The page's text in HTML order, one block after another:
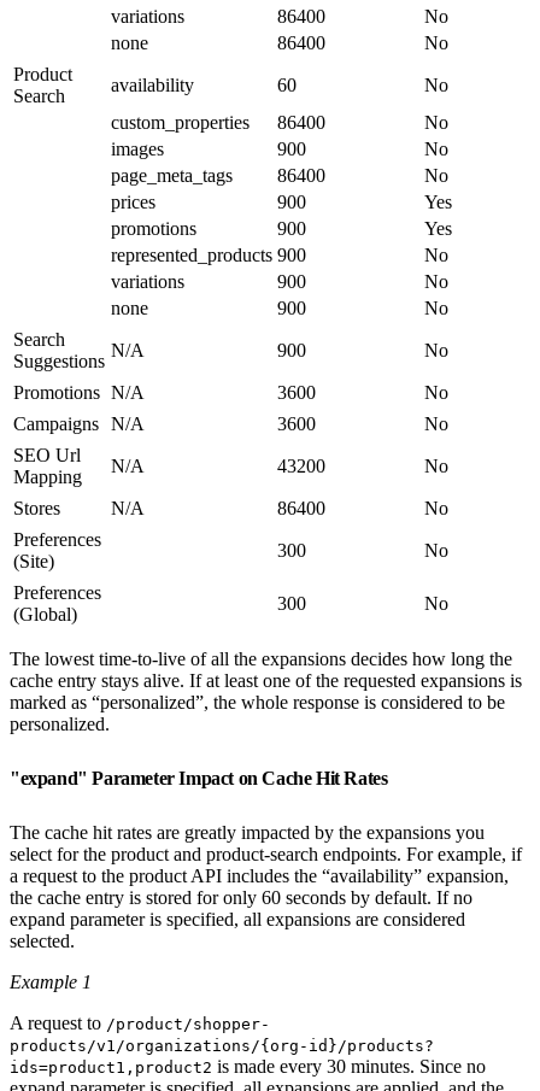
variations 86400
No
none
86400
No
Product
Search
availability 60
No
custom_properties
86400
No
images
900
No
page_meta_tags
86400
No
prices
900
Yes
promotions
900
Yes
represented_products 900
No
variations
900
No
none
900
No
Search
Suggestions
N/A 900 No
Promotions N/A 3600
No
Campaigns N/A 3600
No
SEO Url
Mapping
N/A 43200 No
Stores N/A 86400
No
Preferences
(Site)
300 No
Preferences
(Global)
300 No
The lowest time-to-live of all the expansions decides how long the
cache entry stays alive. If at least one of the requested expansions is
marked as “personalized”, the whole response is considered to be
personalized.
"expand" Parameter Impact on Cache Hit Rates
The cache hit rates are greatly impacted by the expansions you
select for the product and product-search endpoints. For example, if
a request to the product API includes the “availability” expansion,
the cache entry is stored for only 60 seconds by default. If no
expand parameter is specified, all expansions are considered
selected.
Example 1
A request to /product/shopper-
products/v1/organizations/{org-id}/products?
ids=product1,product2 is made every 30 minutes. Since no